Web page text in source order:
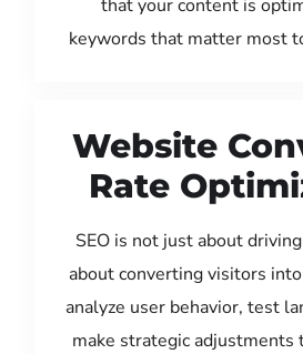
that your content is
keywords that matter most
Website
Rate
SEO is not just about
about converting visitors
analyze user behavior, test
make strategic adjustments